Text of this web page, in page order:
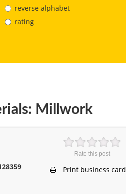
reverse alphabet
rating
Millwork
Rate this post
Print business card